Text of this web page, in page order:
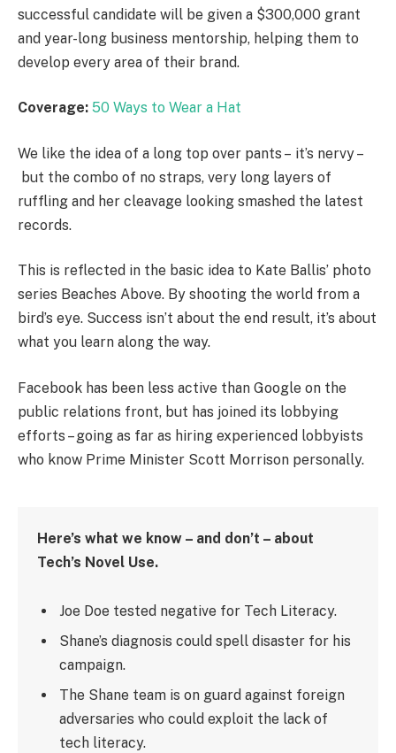
successful candidate will be given a $300,000 grant
and year-long business mentorship, helping them to
develop every area of their brand.
Coverage: 50 Ways to Wear a Hat
We like the idea of a long top over pants – it’s nervy –
but the combo of no straps, very long layers of
ruffling and her cleavage looking smashed the latest
records.
This is reflected in the basic idea to Kate Ballis’ photo
series Beaches Above. By shooting the world from a
bird’s eye. Success isn’t about the end result, it’s about
what you learn along the way.
Facebook has been less active than Google on the
public relations front, but has joined its lobbying
efforts – going as far as hiring experienced lobbyists
who know Prime Minister Scott Morrison personally.
Here’s what we know – and don’t – about
Tech’s Novel Use.
Joe Doe tested negative for Tech Literacy.
Shane’s diagnosis could spell disaster for his
campaign.
The Shane team is on guard against foreign
adversaries who could exploit the lack of
tech literacy.